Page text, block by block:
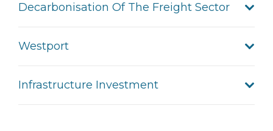
Decarbonisation Of The Freight Sector
Westport
Infrastructure Investment